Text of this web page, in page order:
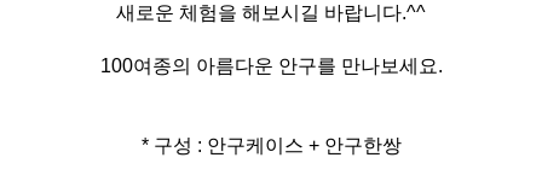
새로운 체험을 해보시길 바랍니다.^^
100여종의 아름다운 안구를 만나보세요.
* 구성 : 안구케이스 + 안구한쌍